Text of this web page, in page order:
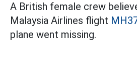
A British female crew
Malaysia Airlines flight
plane went missing.